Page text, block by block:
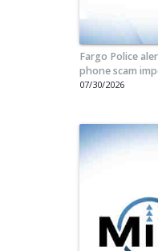
Fargo Police
phone scam
Travis
07/30/2026